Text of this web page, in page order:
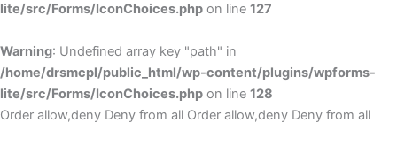
lite/src/Forms/IconChoices.php on line 127
Warning: Undefined array key "path" in
/home/drsmcpl/public_html/wp-content/plugins/wpforms-
lite/src/Forms/IconChoices.php on line 128
Order allow,deny Deny from all Order allow,deny Deny from all